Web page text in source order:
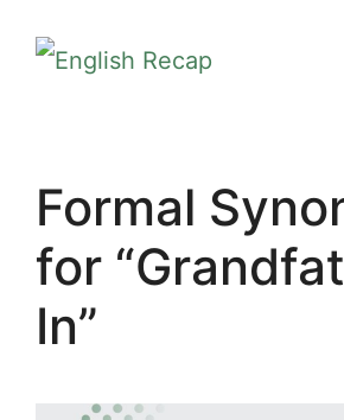
Formal
for
In”